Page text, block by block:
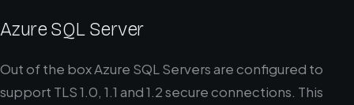
Azure SQL Server
Out of the box Azure SQL Servers are configured to
support TLS 1.0, 1.1 and 1.2 secure connections. This